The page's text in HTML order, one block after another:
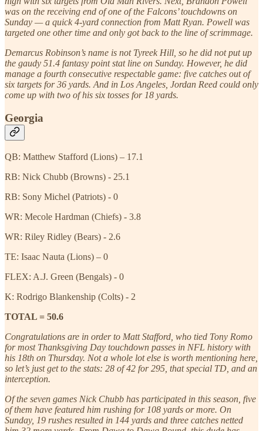
was on the receiving end of one of the Falcons’ touchdowns on
Sunday — a quick 4-yard connection from Matt Ryan. Powell was
targeted one other time and only got back to the line of scrimmage.
Demarcus Robinson’s name is not Tyreek Hill, so he did not put up
the gaudy 51.4 fantasy point stat line on Sunday. However, he did
manage a fourth consecutive respectable game: five catches out of
six targets for 36 yards. And in Los Angeles, Jordan Reed could only
come up with two of his six tosses for 18 yards.
Georgia
QB: Matthew Stafford (Lions) – 17.1
RB: Nick Chubb (Browns) - 25.1
RB: Sony Michel (Patriots) - 0
WR: Mecole Hardman (Chiefs) - 3.8
WR: Riley Ridley (Bears) - 2.6
TE: Isaac Nauta (Lions) – 0
FLEX: A.J. Green (Bengals) - 0
K: Rodrigo Blankenship (Colts) - 2
TOTAL = 50.6
Congratulations are in order to Matt Stafford, who tied Tony Romo
for most Thanksgiving Day touchdown passes in NFL history with
his 18th on Thursday. Not a whole lot else is worth mentioning here,
so let’s just get to the stats: 28 of 42 for 295, that special TD, and an
interception.
Of the seven games Nick Chubb has participated in this season, five
of them have featured him rushing for 108 yards or more. On
Sunday, 19 rushes resulted in 144 yards and three catches netted